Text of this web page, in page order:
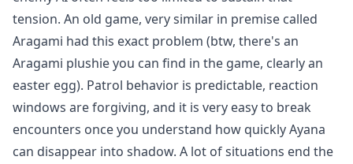
tension. An old game, very similar in premise called
Aragami had this exact problem (btw, there's an
Aragami plushie you can find in the game, clearly an
easter egg). Patrol behavior is predictable, reaction
windows are forgiving, and it is very easy to break
encounters once you understand how quickly Ayana
can disappear into shadow. A lot of situations end the